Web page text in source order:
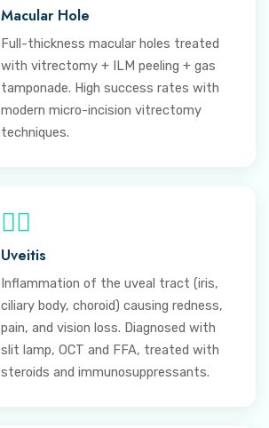
Macular Hole
Full-thickness macular holes treated
with vitrectomy + ILM peeling + gas
tamponade. High success rates with
modern micro-incision vitrectomy
techniques.
⊕
Uveitis
Inflammation of the uveal tract (iris,
ciliary body, choroid) causing redness,
pain, and vision loss. Diagnosed with
slit lamp, OCT and FFA, treated with
steroids and immunosuppressants.